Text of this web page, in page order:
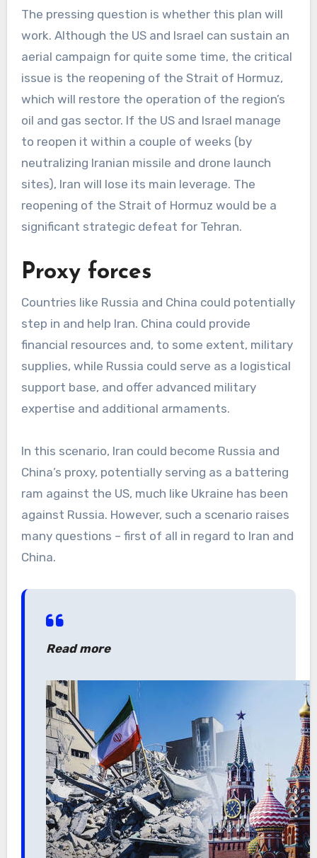
The pressing question is whether this plan will
work. Although the US and Israel can sustain an
aerial campaign for quite some time, the critical
issue is the reopening of the Strait of Hormuz,
which will restore the operation of the region’s
oil and gas sector. If the US and Israel manage
to reopen it within a couple of weeks (by
neutralizing Iranian missile and drone launch
sites), Iran will lose its main leverage. The
reopening of the Strait of Hormuz would be a
significant strategic defeat for Tehran.
Proxy forces
Countries like Russia and China could potentially
step in and help Iran. China could provide
financial resources and, to some extent, military
supplies, while Russia could serve as a logistical
support base, and offer advanced military
expertise and additional armaments.
In this scenario, Iran could become Russia and
China’s proxy, potentially serving as a battering
ram against the US, much like Ukraine has been
against Russia. However, such a scenario raises
many questions – first of all in regard to Iran and
China.
Read more